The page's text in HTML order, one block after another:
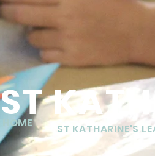
ST KATHARINE'S
ST
HOME